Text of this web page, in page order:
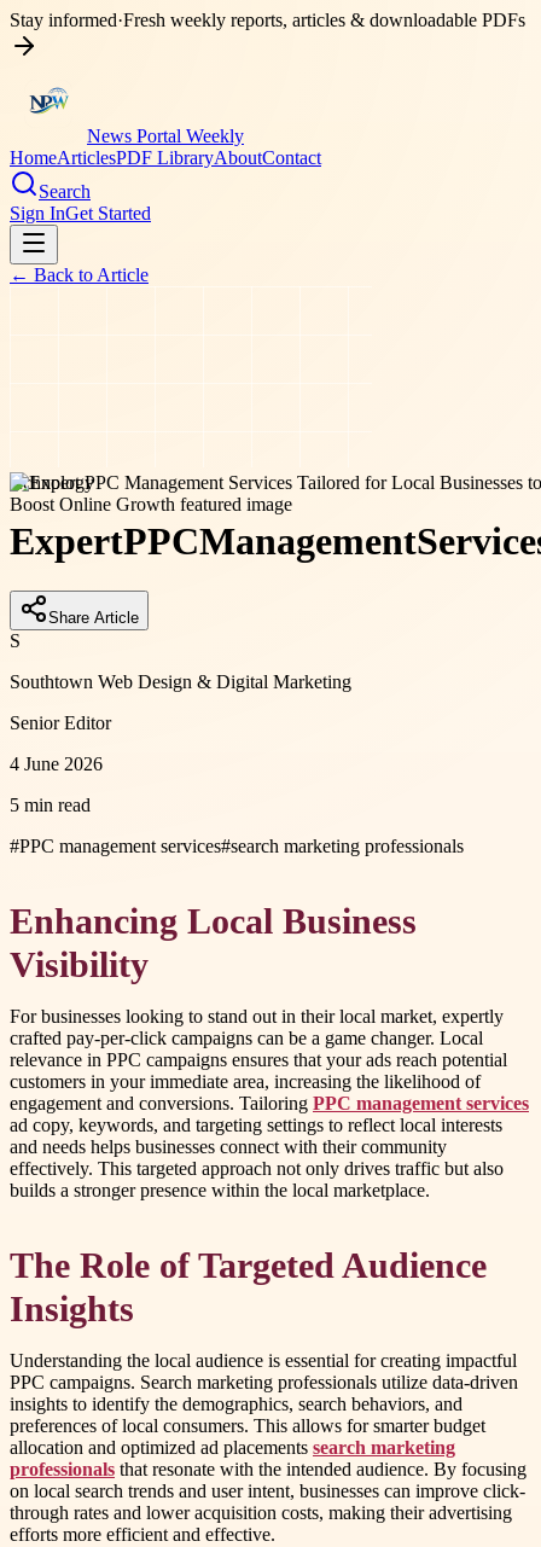
Stay informed·Fresh weekly reports, articles & downloadable PDFs
News Portal Weekly
HomeArticlesPDF LibraryAboutContact
Search
Sign InGet Started
← Back to Article
technology
ExpertPPCManagement
Share Article
S
Southtown Web Design & Digital Marketing
Senior Editor
4 June 2026
5 min read
#PPC management services#search marketing professionals
Enhancing Local Business
Visibility
For businesses looking to stand out in their local market, expertly
crafted pay-per-click campaigns can be a game changer. Local
relevance in PPC campaigns ensures that your ads reach potential
customers in your immediate area, increasing the likelihood of
engagement and conversions. Tailoring PPC management services
ad copy, keywords, and targeting settings to reflect local interests
and needs helps businesses connect with their community
effectively. This targeted approach not only drives traffic but also
builds a stronger presence within the local marketplace.
The Role of Targeted Audience
Insights
Understanding the local audience is essential for creating impactful
PPC campaigns. Search marketing professionals utilize data-driven
insights to identify the demographics, search behaviors, and
preferences of local consumers. This allows for smarter budget
allocation and optimized ad placements search marketing
professionals that resonate with the intended audience. By focusing
on local search trends and user intent, businesses can improve click-
through rates and lower acquisition costs, making their advertising
efforts more efficient and effective.